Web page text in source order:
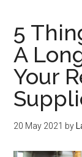
5
A
Your
20 May 2021 by